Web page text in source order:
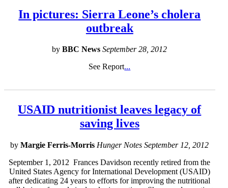
In pictures: Sierra Leone’s cholera
outbreak
byBBC News September 28, 2012
See Report...
USAID nutritionist leaves legacy of
saving lives
byMargie Ferris-Morris Hunger Notes September 12, 2012
September 1, 2012 Frances Davidson recently retired from the
United States Agency for International Development (USAID)
after dedicating 24 years to efforts for improving the nutritional